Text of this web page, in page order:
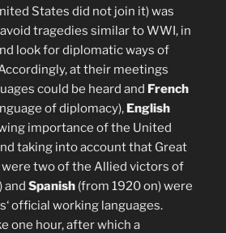
States did not join it) was
tragedies similar to WWI, in
look for diplomatic ways of
at their meetings
could be heard and French
of diplomacy), English
importance of the United
taking into account that Great
were two of the Allied victors of
and Spanish (from 1920 on) were
official working languages.
one hour, after which a